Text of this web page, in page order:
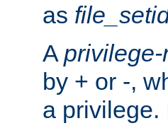
as
A privilege-
by + or -,
a privilege.